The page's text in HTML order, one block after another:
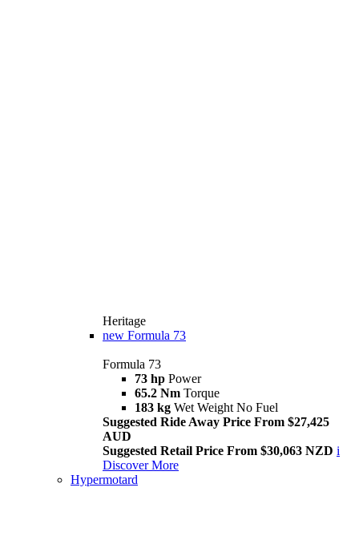
Heritage
new Formula 73
Formula 73
73 hp Power
65.2 Nm Torque
183 kg Wet Weight No Fuel
Suggested Ride Away Price From $27,425
AUD
Suggested Retail Price From $30,063 NZD i
Discover More
Hypermotard